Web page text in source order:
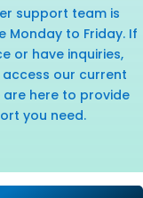
support team is
Monday to Friday. If
or have inquiries,
our current
here to provide
you need.